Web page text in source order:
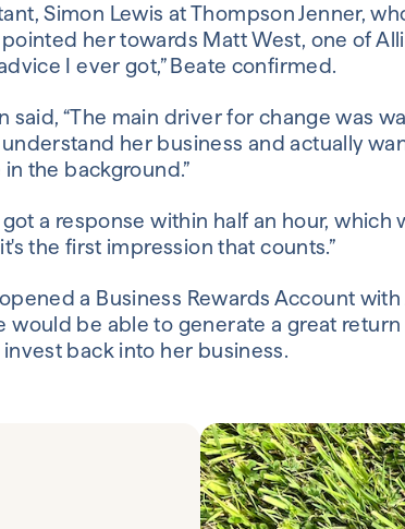
Simon Lewis at Thompson Jenner,
her towards Matt West, one of
I ever got,” Beate confirmed.
said, “The main driver for change was
her business and actually
the background.”
a response within half an hour, which
the first impression that counts.”
a Business Rewards Account with
would be able to generate a great return
back into her business.